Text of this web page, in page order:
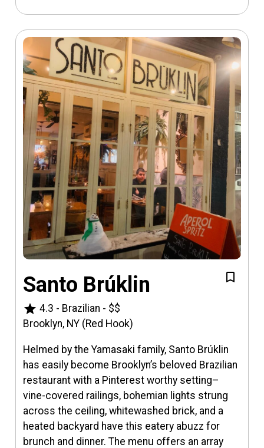
Santo Brúklin
star 4.3 - Brazilian - $$
Brooklyn, NY (Red Hook)
Helmed by the Yamasaki family, Santo Brúklin
has easily become Brooklyn’s beloved Brazilian
restaurant with a Pinterest worthy setting–
vine-covered railings, bohemian lights strung
across the ceiling, whitewashed brick, and a
heated backyard have this eatery abuzz for
brunch and dinner. The menu offers an array